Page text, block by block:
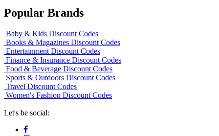
Popular Brands
Baby & Kids Discount Codes
Books & Magazines Discount Codes
Entertainment Discount Codes
Finance & Insurance Discount Codes
Food & Beverage Discount Codes
Sports & Outdoors Discount Codes
Travel Discount Codes
Women's Fashion Discount Codes
Let's be social: